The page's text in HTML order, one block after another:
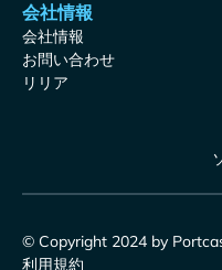
会社情報
会社情報
お問い合わせ
リリア
© Copyright 2024 by
利用規約